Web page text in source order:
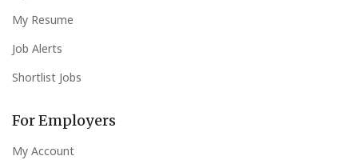
My Resume
Job Alerts
Shortlist Jobs
For Employers
My Account